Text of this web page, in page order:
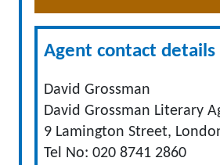
Agent contact details
David Grossman
David Grossman Literary
9 Lamington Street,
Tel No: 020 8741 2860